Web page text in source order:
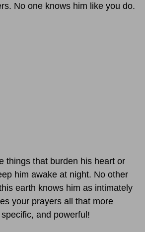
No one knows him like you do.
things that burden his heart or
him awake at night. No other
earth knows him as intimately
your prayers all that more
and powerful!